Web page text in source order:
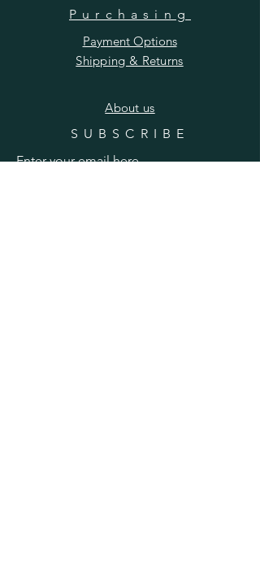
Purchasing
Payment Options
Shipping & Returns
​About us
SUBSCRIBE
Enter your email here